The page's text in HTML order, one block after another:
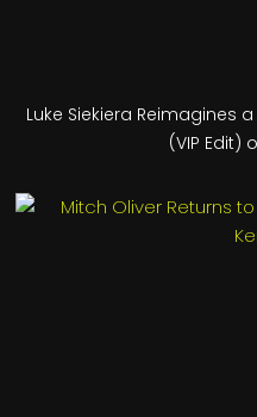
Luke Siekiera Reimagines
(VIP Edit)